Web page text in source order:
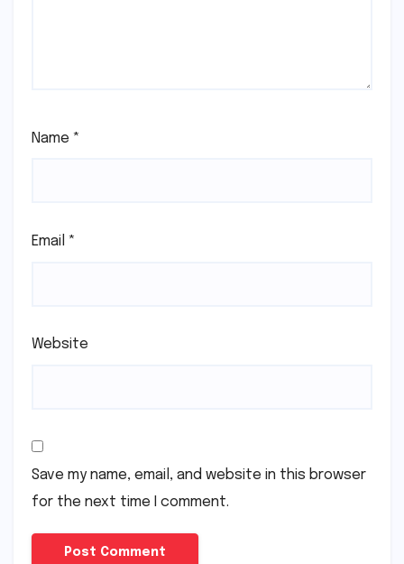
Name *
Email *
Website
Save my name, email, and website in this browser
for the next time I comment.